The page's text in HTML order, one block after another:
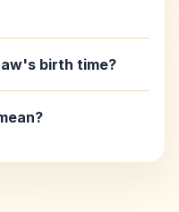
birth time?